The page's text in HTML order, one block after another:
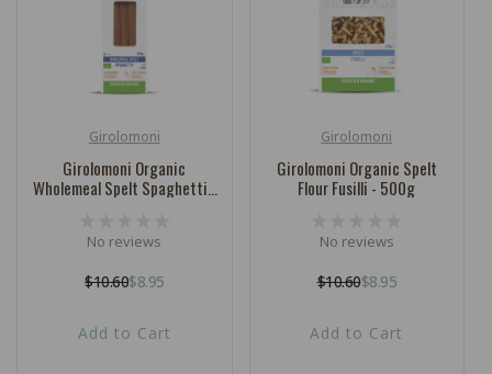
Vendor:Girolomoni
Girolomoni Organic
Wholemeal Spelt Spaghetti -
No reviews
Regular
$10.60Sale
$8.95
Add to Cart
Vendor:Girolomoni
Girolomoni Organic Spelt
Flour Fusilli - 500g
No reviews
Regular
$10.60Sale
$8.95
Add to Cart